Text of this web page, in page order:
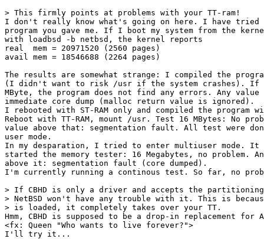
> This firmly points at problems with your TT-ram!
I don't really know what's going on here. I have
program you gave me. If I boot my system from the
with loadbsd -b netbsd, the kernel reports
real  mem = 20971520 (2560 pages)
avail mem = 18546688 (2264 pages)
The results are somewhat strange: I compiled the
(I didn't want to risk /usr if the system crashes).
MByte, the program does not find any errors. Any
immediate core dump (malloc return value is ignored).
I rebooted with ST-RAM only and compiled the program
Reboot with TT-RAM, mount /usr. Test 16 MBytes: No
value above that: segmentation fault. All test were
user mode.
In my desparation, I tried to enter multiuser mode. It
started the memory tester: 16 Megabytes, no problem.
above it: segmentation fault (core dumped).
I'm currently running a continous test. So far, no
> If CBHD is only a driver and accepts the partitioning
> NetBSD won't have any trouble with it. This is
> is loaded, it completely takes over your TT.
Hmm, CBHD is supposed to be a drop-in replacement for
<fx: Queen "Who wants to live forever?">
I'll try it...